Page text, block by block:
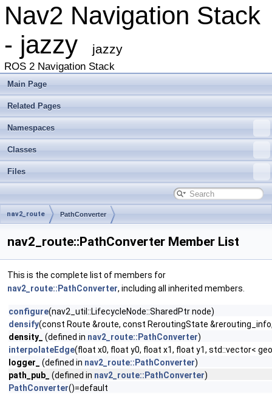
Nav2 Navigation Stack
- jazzy
jazzy
ROS 2 Navigation Stack
Main Page
Related Pages
Namespaces
Classes
Files
nav2_route PathConverter
nav2_route::PathConverter Member List
This is the complete list of members for
nav2_route::PathConverter, including all inherited members.
configure(nav2_util::LifecycleNode::SharedPtr node)
densify(const Route &route, const ReroutingState
density_
(defined in nav2_route::PathConverter)
interpolateEdge(float x0, float y0, float x1, float y1, std::vector<
logger_
(defined in nav2_route::PathConverter)
path_pub_
(defined in nav2_route::PathConverter)
PathConverter()=default